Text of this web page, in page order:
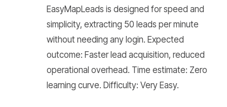
EasyMapLeads is designed for speed and
simplicity, extracting 50 leads per minute
without needing any login. Expected
outcome: Faster lead acquisition, reduced
operational overhead. Time estimate: Zero
learning curve. Difficulty: Very Easy.